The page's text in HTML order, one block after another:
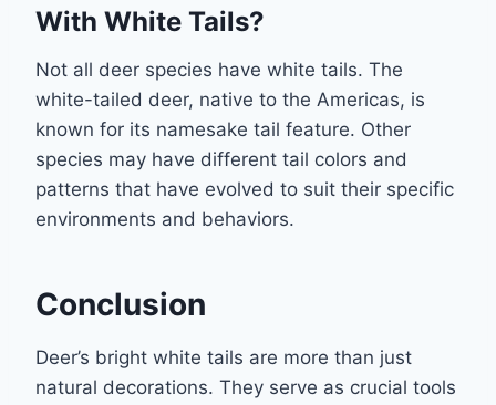
With White Tails?
Not all deer species have white tails. The
white-tailed deer, native to the Americas, is
known for its namesake tail feature. Other
species may have different tail colors and
patterns that have evolved to suit their specific
environments and behaviors.
Conclusion
Deer’s bright white tails are more than just
natural decorations. They serve as crucial tools